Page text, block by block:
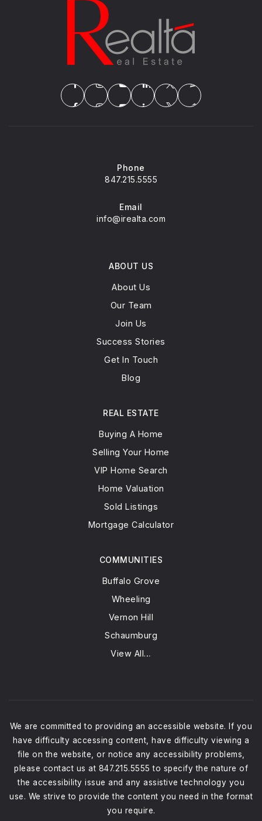
Phone
847.215.5555
Email
info@irealta.com
ABOUT US
About Us
Our Team
Join Us
Success Stories
Get In Touch
Blog
COMMUNITIES
Buffalo Grove
Wheeling
Vernon Hill
Schaumburg
View All…
REAL ESTATE
Buying A Home
Selling Your Home
VIP Home Search
Home Valuation
Sold Listings
Mortgage Calculator
We are committed to providing an accessible website. If you
have difficulty accessing content, have difficulty viewing a
file on the website, or notice any accessibility problems,
please contact us at 847.215.5555 to specify the nature of
the accessibility issue and any assistive technology you
use. We strive to provide the content you need in the format
you require.